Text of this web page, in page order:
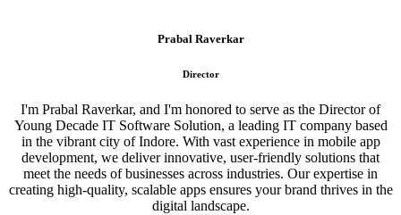
Prabal Raverkar
Director
I'm Prabal Raverkar, and I'm honored to serve as the Director of
Young Decade IT Software Solution, a leading IT company based
in the vibrant city of Indore. With vast experience in mobile app
development, we deliver innovative, user-friendly solutions that
meet the needs of businesses across industries. Our expertise in
creating high-quality, scalable apps ensures your brand thrives in the
digital landscape.